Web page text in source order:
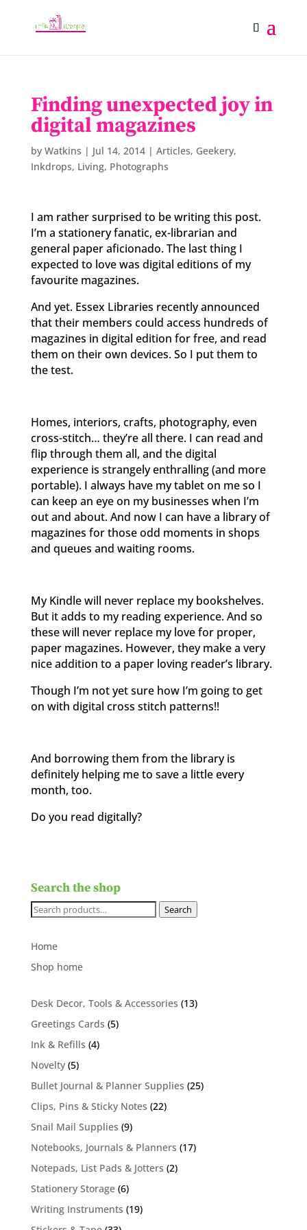
Finding unexpected joy in
digital magazines
by Watkins | Jul 14, 2014| Articles, Geekery,
Inkdrops, Living, Photographs
I am rather surprised to be writing this post.
I’m a stationery fanatic, ex-librarian and
general paper aficionado. The last thing I
expected to love was digital editions of my
favourite magazines.
And yet. Essex Libraries recently announced
that their members could access hundreds of
magazines in digital edition for free, and read
them on their own devices. So I put them to
the test.
Homes, interiors, crafts, photography, even
cross-stitch… they’re all there. I can read and
flip through them all, and the digital
experience is strangely enthralling (and more
portable). I always have my tablet on me so I
can keep an eye on my businesses when I’m
out and about. And now I can have a library of
magazines for those odd moments in shops
and queues and waiting rooms.
My Kindle will never replace my bookshelves.
But it adds to my reading experience. And so
these will never replace my love for proper,
paper magazines. However, they make a very
nice addition to a paper loving reader’s library.
Though I’m not yet sure how I’m going to get
on with digital cross stitch patterns!!
And borrowing them from the library is
definitely helping me to save a little every
month, too.
Do you read digitally?
Search the shop
Search
Search
Home
Shop home
Desk Decor, Tools & Accessories 1313
Greetings Cards 55
Ink & Refills 44
Novelty 55
products
Bullet Journal & Planner Supplies 2525
Clips, Pins & Sticky Notes 2222
Snail Mail Supplies 99
products
Notebooks, Journals & Planners 1717
Notepads, List Pads & Jotters 22
Stationery Storage 66
products
Writing Instruments 1919